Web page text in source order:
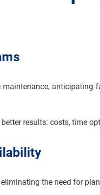
results: costs, time
the need for